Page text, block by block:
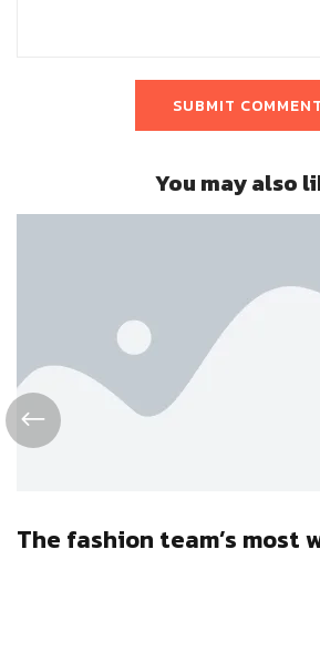
You may also
The fashion team’s most